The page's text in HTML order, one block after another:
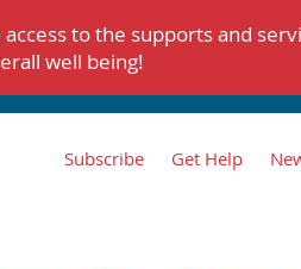
to the supports and
well being!
Subscribe Get Help